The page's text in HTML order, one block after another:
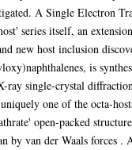
A Single Electron
series itself, an
new host inclusion
is
ray single-crystal
one of the octa-
open-packed
by van der Waals forces .